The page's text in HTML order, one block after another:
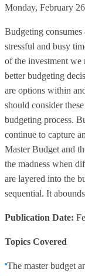
Monday, February
Budgeting consumes
stressful and busy
of the investment we
better budgeting
are options within
should consider
budgeting process.
continue to capture
Master Budget and
the madness when
are layered into the
sequential. It
Publication Date:
Topics Covered
The master budget